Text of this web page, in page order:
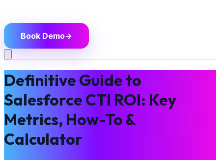
Book Demo→
Definitive Guide to
Salesforce CTI ROI: Key
Metrics, How-To &
Calculator